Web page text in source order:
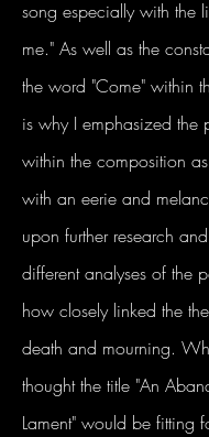
song especially with the
me." As well as the
the word "Come" within
is why I emphasized the
within the composition
with an eerie and
upon further research
different analyses of the
how closely linked the
death and mourning.
thought the title "An
Lament" would be fitting